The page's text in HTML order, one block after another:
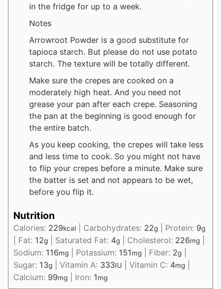
in the fridge for up to a week.
Notes
Arrowroot Powder is a good substitute for
tapioca starch. But please do not use potato
starch. The texture will be totally different.
Make sure the crepes are cooked on a
moderately high heat. And you need not
grease your pan after each crepe. Seasoning
the pan at the beginning is good enough for
the entire batch.
As you keep cooking, the crepes will take less
and less time to cook. So you might not have
to flip your crepes before a minute. Make sure
the batter is set and not appears to be wet,
before you flip it.
Nutrition
Calories: 229kcal| Carbohydrates: 22g| Protein: 9g
Fat: 12g| Saturated Fat: 4g| Cholesterol: 226mg|
Sodium: 116mg| Potassium: 151mg| Fiber: 2g|
Sugar: 13g| Vitamin A: 333IU Vitamin C: 4mg|
Calcium: 99mg| Iron: 1mg